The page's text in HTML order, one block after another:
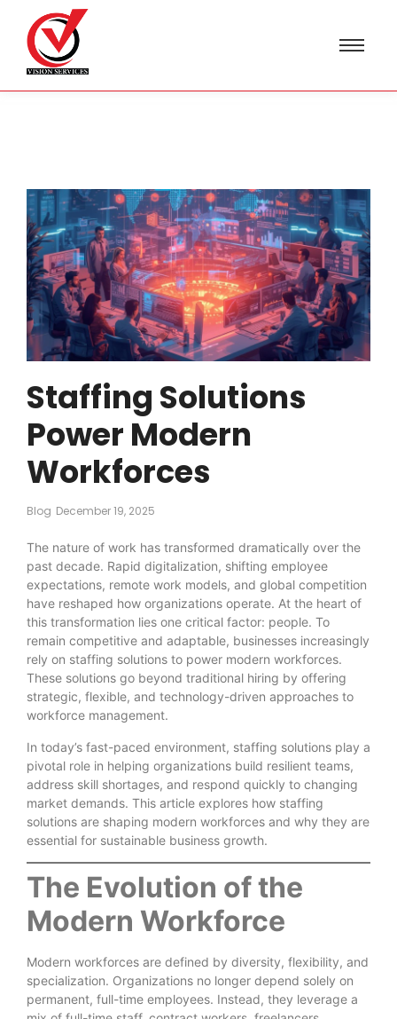
Staffing Solutions
Power Modern
Workforces
Blog December 19, 2025
The nature of work has transformed dramatically over the
past decade. Rapid digitalization, shifting employee
expectations, remote work models, and global competition
have reshaped how organizations operate. At the heart of
this transformation lies one critical factor: people. To
remain competitive and adaptable, businesses increasingly
rely on staffing solutions to power modern workforces.
These solutions go beyond traditional hiring by offering
strategic, flexible, and technology-driven approaches to
workforce management.
In today’s fast-paced environment, staffing solutions play a
pivotal role in helping organizations build resilient teams,
address skill shortages, and respond quickly to changing
market demands. This article explores how staffing
solutions are shaping modern workforces and why they are
essential for sustainable business growth.
The Evolution of the
Modern Workforce
Modern workforces are defined by diversity, flexibility, and
specialization. Organizations no longer depend solely on
permanent, full-time employees. Instead, they leverage a